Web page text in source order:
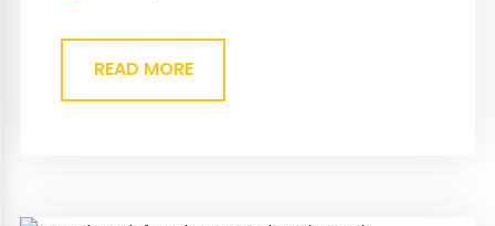
viverra maecenas.
READ MORE